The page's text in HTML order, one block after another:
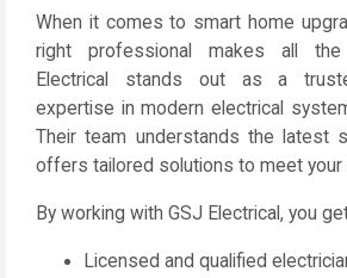
When it comes to smart home
right professional makes all
Electrical
stands out as a
expertise in modern electrical
Their team understands the latest
offers tailored solutions to meet your
By working with GSJ Electrical, you
Licensed and qualified